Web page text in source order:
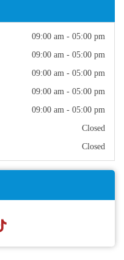
09:00 am - 05:00 pm
09:00 am - 05:00 pm
09:00 am - 05:00 pm
09:00 am - 05:00 pm
09:00 am - 05:00 pm
Closed
Closed